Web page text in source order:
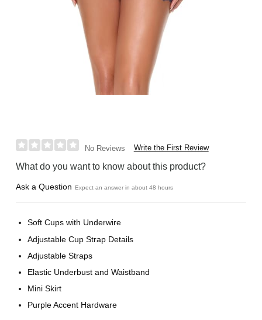
No Reviews Write the First Review
What do you want to know about this product?
Ask a Question Expect an answer in about 48 hours
Soft Cups with Underwire
Adjustable Cup Strap Details
Adjustable Straps
Elastic Underbust and Waistband
Mini Skirt
Purple Accent Hardware